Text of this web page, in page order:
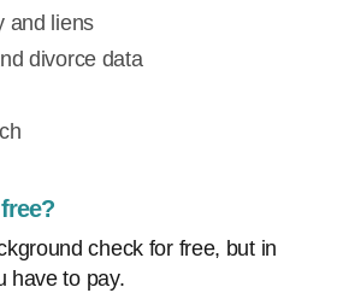
and liens
divorce data
check for free, but in
have to pay.